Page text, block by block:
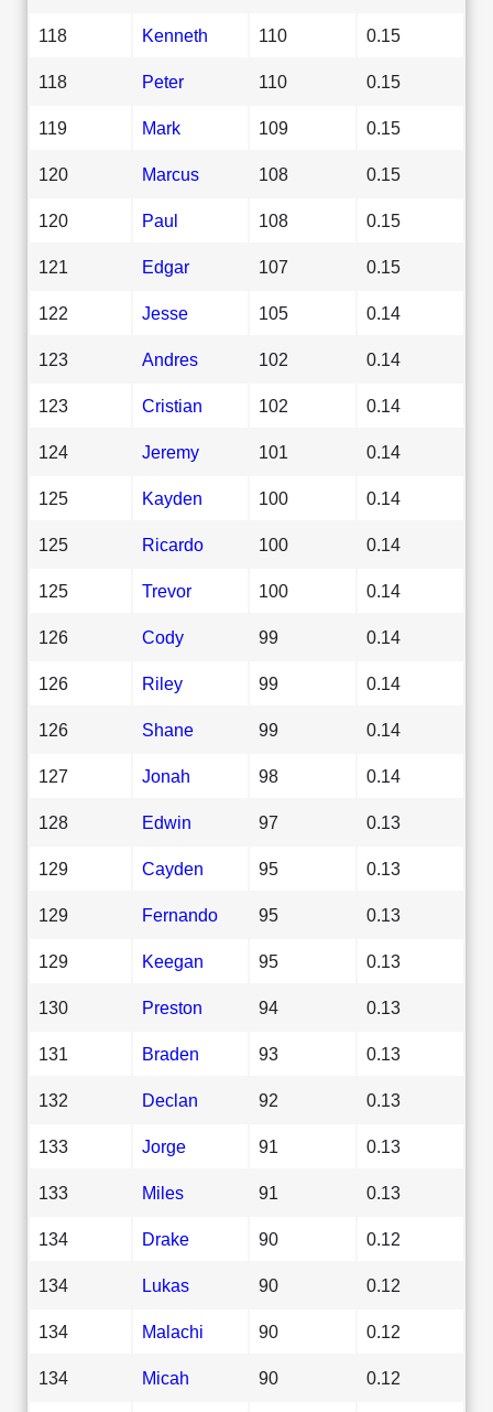
118 Kenneth 110 0.15
118 Peter 110 0.15
119 Mark 109 0.15
120 Marcus 108 0.15
120 Paul 108 0.15
121 Edgar 107 0.15
122 Jesse 105 0.14
123 Andres 102 0.14
123 Cristian 102 0.14
124 Jeremy 101 0.14
125 Kayden 100 0.14
125 Ricardo 100 0.14
125 Trevor 100 0.14
126 Cody 99 0.14
126 Riley 99 0.14
126 Shane 99 0.14
127 Jonah 98 0.14
128 Edwin 97 0.13
129 Cayden 95 0.13
129 Fernando 95 0.13
129 Keegan 95 0.13
130 Preston 94 0.13
131 Braden 93 0.13
132 Declan 92 0.13
133 Jorge 91 0.13
133 Miles 91 0.13
134 Drake 90 0.12
134 Lukas 90 0.12
134 Malachi 90 0.12
134 Micah 90 0.12